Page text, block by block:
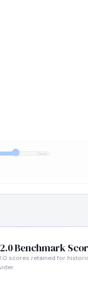
1:1 Cost
Benchmark
scores retained for